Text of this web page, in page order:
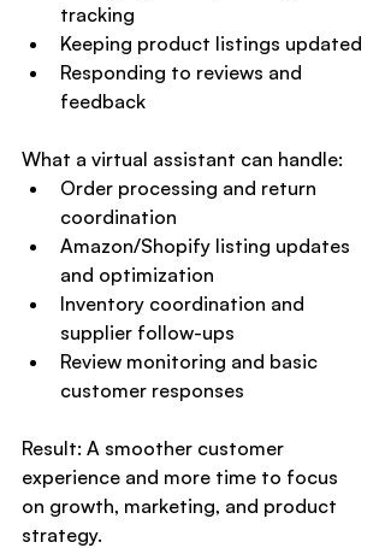
tracking
Keeping product listings updated
Responding to reviews and
feedback
What a virtual assistant can handle:
Order processing and return
coordination
Amazon/Shopify listing updates
and optimization
Inventory coordination and
supplier follow-ups
Review monitoring and basic
customer responses
Result: A smoother customer
experience and more time to focus
on growth, marketing, and product
strategy.